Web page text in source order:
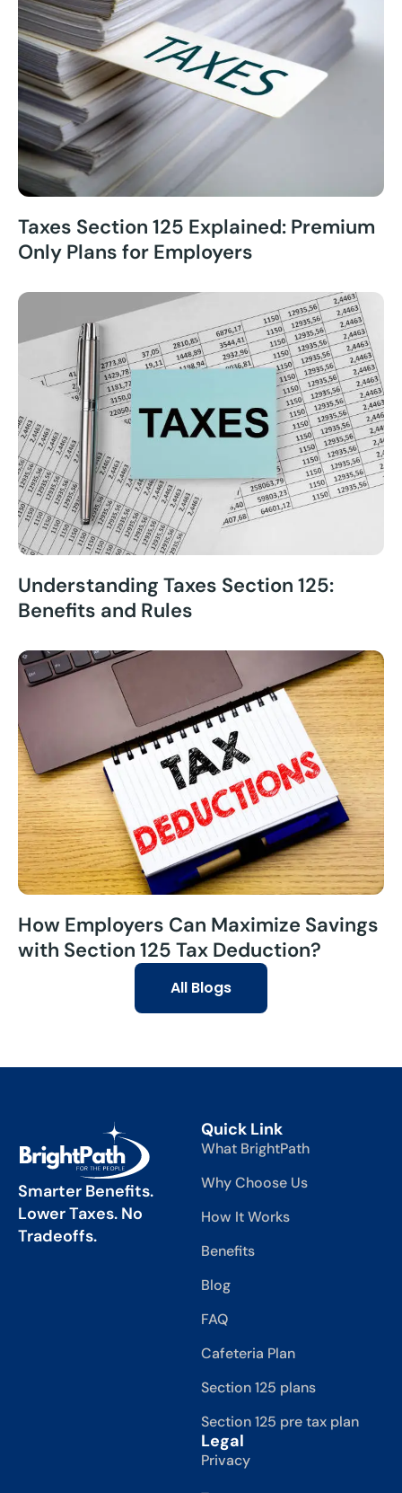
Taxes Section 125 Explained: Premium
Only Plans for Employers
Understanding Taxes Section 125:
Benefits and Rules
How Employers Can Maximize Savings
with Section 125 Tax Deduction?
All Blogs
Smarter Benefits.
Lower Taxes. No
Tradeoffs.
Quick Link
What BrightPath
Why Choose Us
How It Works
Benefits
Blog
FAQ
Cafeteria Plan
Section 125 plans
Section 125 pre tax plan
Legal
Privacy